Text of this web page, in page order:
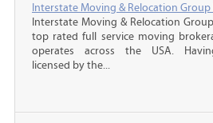
Interstate Moving & Relocation Group
Interstate Moving & Relocation
top rated full service moving
operates across the USA.
licensed by the...